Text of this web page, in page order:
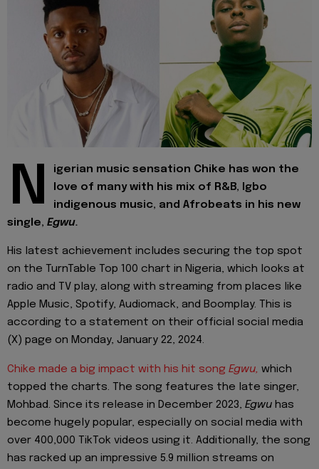
N
igerian music sensation Chike has won the
love of many with his mix of R&B, Igbo
indigenous music, and Afrobeats in his new
single, Egwu.
His latest achievement includes securing the top spot
on the TurnTable Top 100 chart in Nigeria, which looks at
radio and TV play, along with streaming from places like
Apple Music, Spotify, Audiomack, and Boomplay. This is
according to a statement on their official social media
(X) page on Monday, January 22, 2024.
Chike made a big impact with his hit song Egwu, which
topped the charts. The song features the late singer,
Mohbad. Since its release in December 2023, Egwu has
become hugely popular, especially on social media with
over 400,000 TikTok videos using it. Additionally, the song
has racked up an impressive 5.9 million streams on